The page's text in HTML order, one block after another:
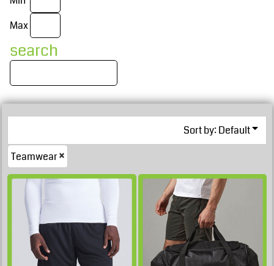
Max
search
Sort by: Default
Teamwear
£19.98 GBP
£40.04
£37.89GBP
GBP
£37.54GBP